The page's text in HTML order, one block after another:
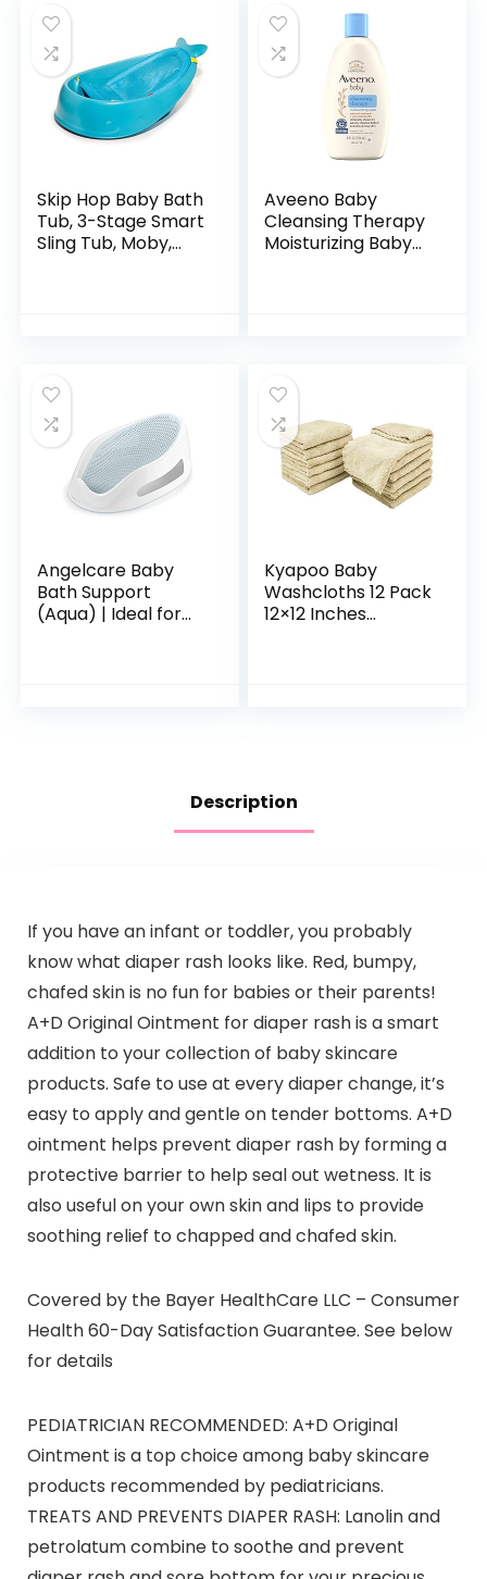
Skip Hop Baby Bath
Tub, 3-Stage Smart
Sling Tub, Moby,
Aveeno Baby
Cleansing Therapy
Moisturizing Baby
Angelcare Baby
Bath Support
(Aqua) | Ideal for
Kyapoo Baby
Washcloths 12 Pack
12×12 Inches
Description
If you have an infant or toddler, you probably
know what diaper rash looks like. Red, bumpy,
chafed skin is no fun for babies or their parents!
A+D Original Ointment for diaper rash is a smart
addition to your collection of baby skincare
products. Safe to use at every diaper change, it’s
easy to apply and gentle on tender bottoms. A+D
ointment helps prevent diaper rash by forming a
protective barrier to help seal out wetness. It is
also useful on your own skin and lips to provide
soothing relief to chapped and chafed skin.
Covered by the Bayer HealthCare LLC – Consumer
Health 60-Day Satisfaction Guarantee. See below
for details
PEDIATRICIAN RECOMMENDED: A+D Original
Ointment is a top choice among baby skincare
products recommended by pediatricians.
TREATS AND PREVENTS DIAPER RASH: Lanolin and
petrolatum combine to soothe and prevent